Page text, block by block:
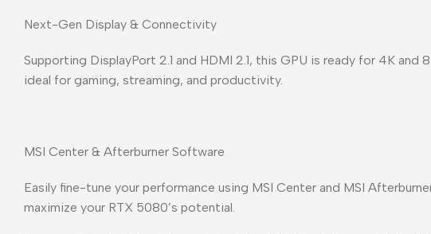
Next-Gen Display & Connectivity
Supporting DisplayPort 2.1 and HDMI 2.1, this GPU is ready for 4K
ideal for gaming, streaming, and productivity.
MSI Center & Afterburner Software
Easily fine-tune your performance using MSI Center and MSI
maximize your RTX 5080’s potential.